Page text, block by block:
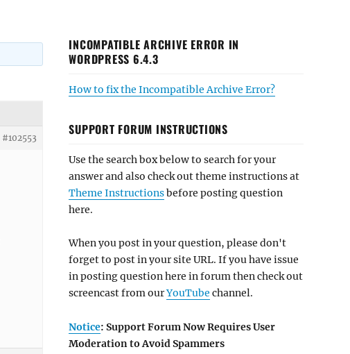
#102553
INCOMPATIBLE ARCHIVE ERROR IN
WORDPRESS 6.4.3
How to fix the Incompatible Archive Error?
SUPPORT FORUM INSTRUCTIONS
Use the search box below to search for your
answer and also check out theme instructions at
Theme Instructionsbefore posting question
here.
When you post in your question, please don't
forget to post in your site URL. If you have issue
in posting question here in forum then check out
screencast from ourYouTube channel.
Notice: Support Forum Now Requires User
Moderation to Avoid Spammers